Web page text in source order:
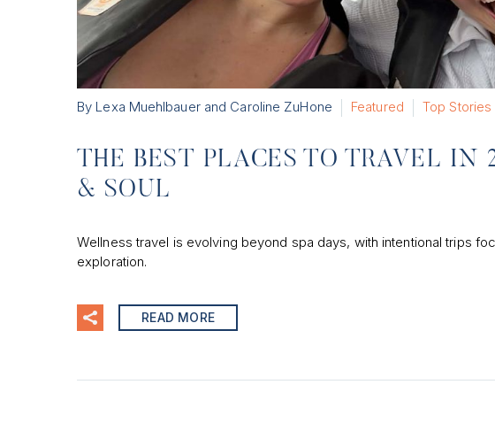
By Lexa Muehlbauer and Caroline ZuHone Featured Top Stories
THE BEST PLACES TO TRAVEL IN
& SOUL
Wellness travel is evolving beyond spa days, with intentional trips
exploration.
READ MORE